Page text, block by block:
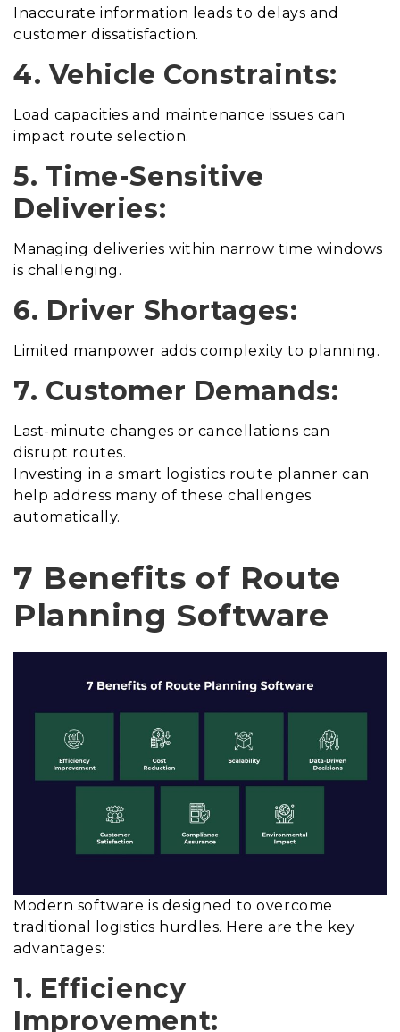
Inaccurate information leads to delays and
customer dissatisfaction.
4. Vehicle Constraints:
Load capacities and maintenance issues can
impact route selection.
5. Time-Sensitive
Deliveries:
Managing deliveries within narrow time windows
is challenging.
6. Driver Shortages:
Limited manpower adds complexity to planning.
7. Customer Demands:
Last-minute changes or cancellations can
disrupt routes.
Investing in a smart logistics route planner can
help address many of these challenges
automatically.
7 Benefits of Route
Planning Software
Modern software is designed to overcome
traditional logistics hurdles. Here are the key
advantages:
1. Efficiency
Improvement: